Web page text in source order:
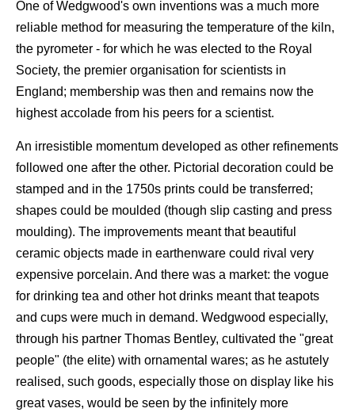
One of Wedgwood's own inventions was a much more
reliable method for measuring the temperature of the kiln,
the pyrometer - for which he was elected to the Royal
Society, the premier organisation for scientists in
England; membership was then and remains now the
highest accolade from his peers for a scientist.
An irresistible momentum developed as other refinements
followed one after the other. Pictorial decoration could be
stamped and in the 1750s prints could be transferred;
shapes could be moulded (though slip casting and press
moulding). The improvements meant that beautiful
ceramic objects made in earthenware could rival very
expensive porcelain. And there was a market: the vogue
for drinking tea and other hot drinks meant that teapots
and cups were much in demand. Wedgwood especially,
through his partner Thomas Bentley, cultivated the "great
people" (the elite) with ornamental wares; as he astutely
realised, such goods, especially those on display like his
great vases, would be seen by the infinitely more